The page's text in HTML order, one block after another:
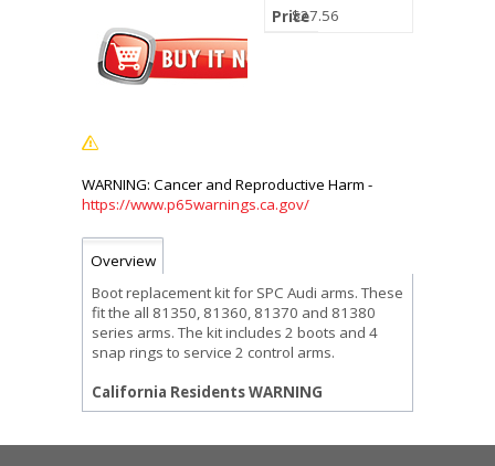
$27.56
https://www.p65warnings.ca.gov/
Overview
Boot replacement kit for SPC Audi arms. These
fit the all 81350, 81360, 81370 and 81380
series arms. The kit includes 2 boots and 4
snap rings to service 2 control arms.
California Residents WARNING